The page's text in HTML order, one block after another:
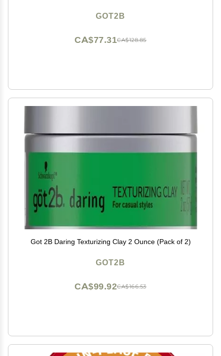
GOT2B
CA$128.85
CA$77.31
Got 2B Daring Texturizing Clay 2 Ounce (Pack of 2)
GOT2B
CA$166.53
CA$99.92